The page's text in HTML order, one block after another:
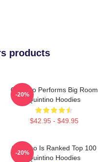
products
Quintino Performs Big Room
Quintino Hoodies
$42.95 - $49.95
-20%
Quintino Is Ranked Top 100
Quintino Hoodies
-20%